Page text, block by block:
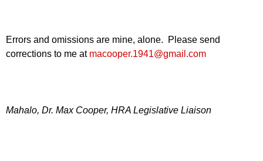
Errors and omissions are mine, alone. Please send
corrections to me at macooper.1941@gmail.com
Mahalo, Dr. Max Cooper, HRA Legislative Liaison